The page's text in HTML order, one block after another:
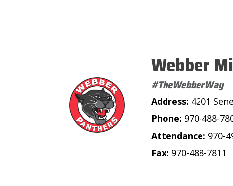
Webber
#TheWebberWay
Address: 4201
Phone: 970-488-
Attendance: 970-
Fax: 970-488-7811